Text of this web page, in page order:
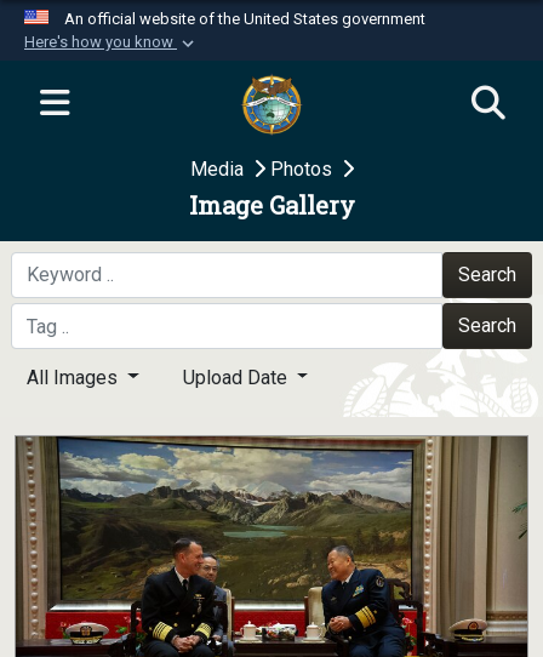
An official website of the United States government
Here's how you know
Official websites use .mil
website belongs to an official U.S.
Department of Defense organization in the United
Secure .mil websites use HTTPS
A
means you’ve safely
connected to the .mil website. Share sensitive
information only on official, secure websites.
Media Photos
Image Gallery
Search
Search
All Images Upload Date